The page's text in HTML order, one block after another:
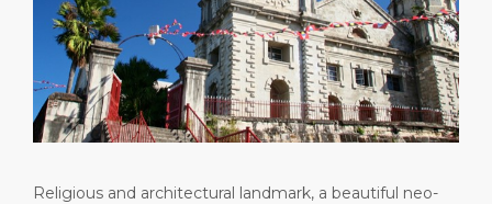
Short Trips
Special Tips
Shop & Dine
Health, Safety & Environment
Ferry
Statistics
Careers
Media Center
Contact
PORT
ABOUT US
Religious and architectural landmark, a beautiful neo-